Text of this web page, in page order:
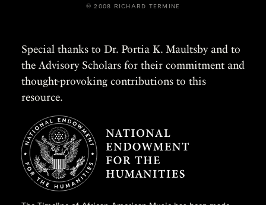
© 2008 RICHARD TERMINE
Special thanks to Dr. Portia K. Maultsby and to
the Advisory Scholars for their commitment and
thought-provoking contributions to this
resource.